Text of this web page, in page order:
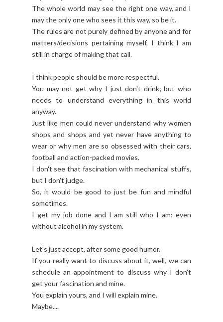
The whole world may see the right one way, and I
may the only one who sees it this way, so be it.
The rules are not purely defined by anyone and for
matters/decisions pertaining myself, I think I am
still in charge of making that call.
I think people should be more respectful.
You may not get why I just don't drink; but who
needs to understand everything in this world
anyway.
Just like men could never understand why women
shops and shops and yet never have anything to
wear or why men are so obsessed with their cars,
football and action-packed movies.
I don't see that fascination with mechanical stuffs,
but I don't judge.
So, it would be good to just be fun and mindful
sometimes.
I get my job done and I am still who I am; even
without alcohol in my system.
Let's just accept, after some good humor.
If you really want to discuss about it, well, we can
schedule an appointment to discuss why I don't
get your fascination and mine.
You explain yours, and I will explain mine.
Maybe....